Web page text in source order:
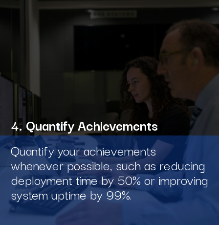
Quantify your achievements
whenever possible, such as reducing
deployment time by 50% or improving
system uptime by 99%.
4. Quantify Achievements